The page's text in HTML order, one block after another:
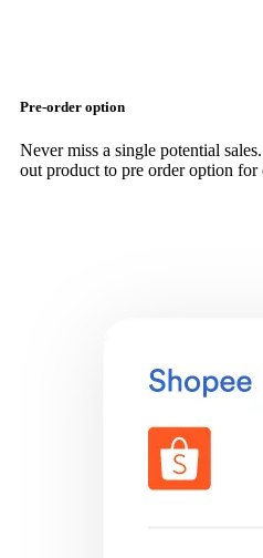
Pre-order option
Never miss a single potential
out product to pre order option for